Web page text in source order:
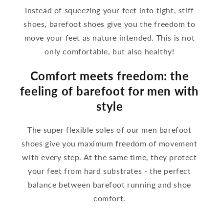
Instead of squeezing your feet into tight, stiff
shoes, barefoot shoes give you the freedom to
move your feet as nature intended. This is not
only comfortable, but also healthy!
Comfort meets freedom: the
feeling of barefoot for men with
style
The super flexible soles of our men barefoot
shoes give you maximum freedom of movement
with every step. At the same time, they protect
your feet from hard substrates - the perfect
balance between barefoot running and shoe
comfort.